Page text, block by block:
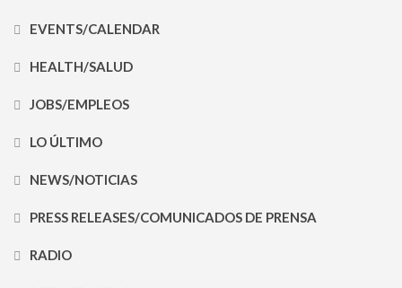
EVENTS/CALENDAR
HEALTH/SALUD
JOBS/EMPLEOS
LO ÚLTIMO
NEWS/NOTICIAS
PRESS RELEASES/COMUNICADOS DE PRENSA
RADIO